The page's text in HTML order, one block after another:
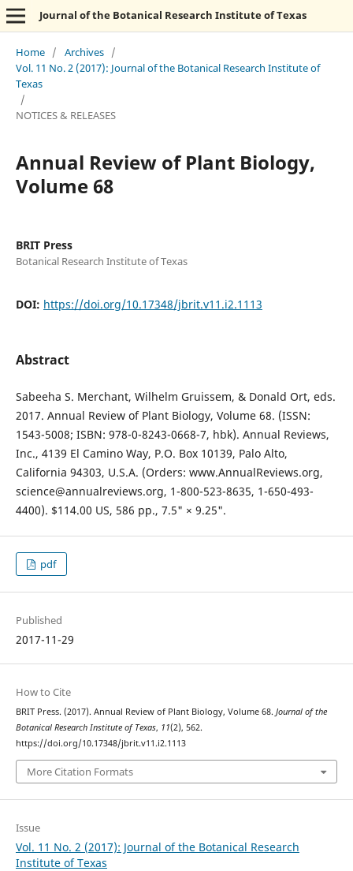
Journal of the Botanical Research Institute of Texas
Home / Archives /
Vol. 11 No. 2 (2017): Journal of the Botanical Research Institute of
Texas
/
NOTICES & RELEASES
Annual Review of Plant Biology,
Volume 68
BRIT Press
Botanical Research Institute of Texas
DOI: https://doi.org/10.17348/jbrit.v11.i2.1113
Abstract
Sabeeha S. Merchant, Wilhelm Gruissem, & Donald Ort, eds.
2017. Annual Review of Plant Biology, Volume 68. (ISSN:
1543-5008; ISBN: 978-0-8243-0668-7, hbk). Annual Reviews,
Inc., 4139 El Camino Way, P.O. Box 10139, Palo Alto,
California 94303, U.S.A. (Orders: www.AnnualReviews.org,
science@annualreviews.org, 1-800-523-8635, 1-650-493-
4400). $114.00 US, 586 pp., 7.5" × 9.25".
pdf
Published
2017-11-29
How to Cite
BRIT Press. (2017). Annual Review of Plant Biology, Volume 68. Journal of the
Botanical Research Institute of Texas, 11(2), 562.
https://doi.org/10.17348/jbrit.v11.i2.1113
More Citation Formats
Issue
Vol. 11 No. 2 (2017): Journal of the Botanical Research
Institute of Texas